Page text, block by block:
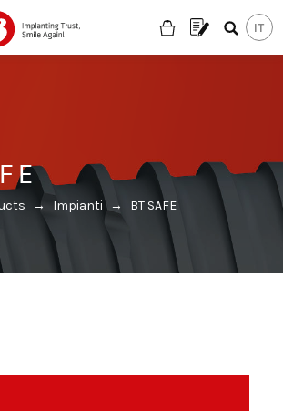
looking for a partner?
→ Impianti → BT SAFE